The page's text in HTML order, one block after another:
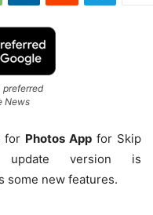
preferred
News
for Photos App for Skip
version is
some new features.